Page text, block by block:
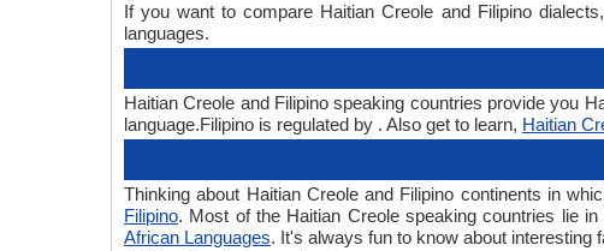
If you want to compare Haitian Creole and Filipino
languages.
Haitian Creole and Filipino speaking countries provide you
language.Filipino is regulated by . Also get to learn, Haitian
Thinking about Haitian Creole and Filipino continents in
Filipino. Most of the Haitian Creole speaking countries lie
African Languages. It's always fun to know about interesting